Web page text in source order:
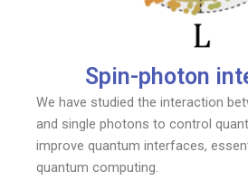
Spin-photon
We have studied the interaction
and single photons to control
improve quantum interfaces,
quantum computing.